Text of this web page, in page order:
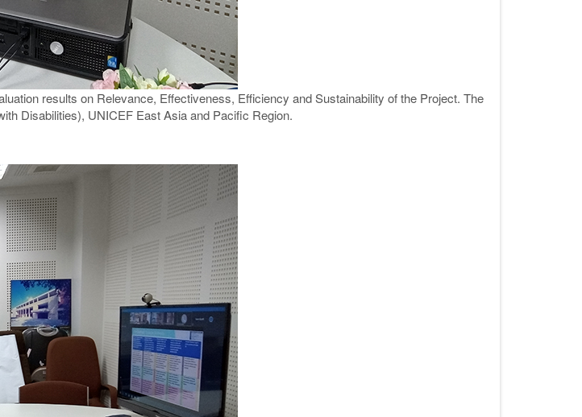
results on Relevance, Effectiveness, Efficiency and Sustainability of the Project. The
Disabilities), UNICEF East Asia and Pacific Region.